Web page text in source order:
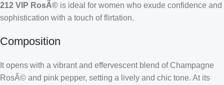
212 VIP RosÃ© is ideal for women who exude confidence and
sophistication with a touch of flirtation.
Composition
It opens with a vibrant and effervescent blend of Champagne
RosÃ© and pink pepper, setting a lively and chic tone. At its